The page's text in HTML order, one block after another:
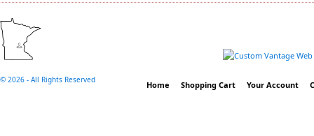
© 2026 - All Rights Reserved Home Shopping Cart Your Account